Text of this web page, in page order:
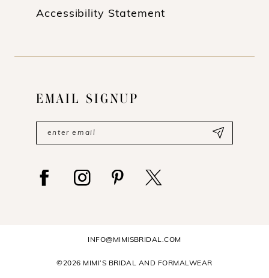
Accessibility Statement
EMAIL SIGNUP
INFO@MIMISBRIDAL.COM
©2026 MIMI’S BRIDAL AND FORMALWEAR